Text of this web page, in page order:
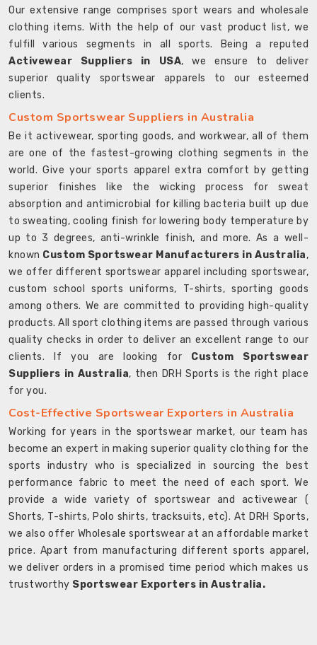
Our extensive range comprises sport wears and wholesale
clothing items. With the help of our vast product list, we
fulfill various segments in all sports. Being a reputed
Activewear Suppliers in USA, we ensure to deliver
superior quality sportswear apparels to our esteemed
clients.
Custom Sportswear Suppliers in Australia
Be it activewear, sporting goods, and workwear, all of them
are one of the fastest-growing clothing segments in the
world. Give your sports apparel extra comfort by getting
superior finishes like the wicking process for sweat
absorption and antimicrobial for killing bacteria built up due
to sweating, cooling finish for lowering body temperature by
up to 3 degrees, anti-wrinkle finish, and more. As a well-
known Custom Sportswear Manufacturers in Australia,
we offer different sportswear apparel including sportswear,
custom school sports uniforms, T-shirts, sporting goods
among others. We are committed to providing high-quality
products. All sport clothing items are passed through various
quality checks in order to deliver an excellent range to our
clients. If you are looking for Custom Sportswear
Suppliers in Australia, then DRH Sports is the right place
for you.
Cost-Effective Sportswear Exporters in Australia
Working for years in the sportswear market, our team has
become an expert in making superior quality clothing for the
sports industry who is specialized in sourcing the best
performance fabric to meet the need of each sport. We
provide a wide variety of sportswear and activewear (
Shorts, T-shirts, Polo shirts, tracksuits, etc). At DRH Sports,
we also offer Wholesale sportswear at an affordable market
price. Apart from manufacturing different sports apparel,
we deliver orders in a promised time period which makes us
trustworthy Sportswear Exporters in Australia.